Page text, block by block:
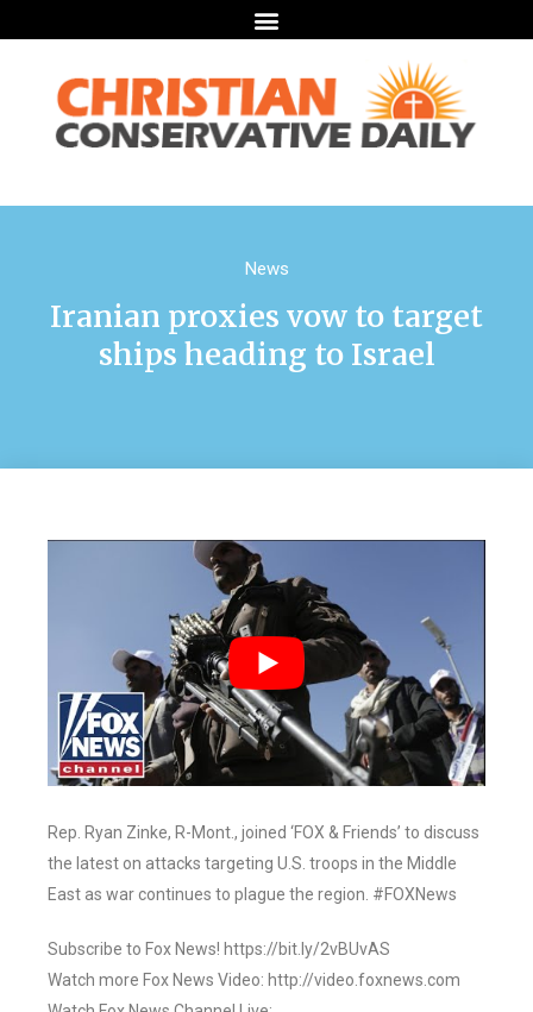
News
Iranian proxies vow to target
ships heading to Israel
Rep. Ryan Zinke, R-Mont., joined ‘FOX & Friends’ to discuss
the latest on attacks targeting U.S. troops in the Middle
East as war continues to plague the region. #FOXNews
Subscribe to Fox News! https://bit.ly/2vBUvAS
Watch more Fox News Video: http://video.foxnews.com